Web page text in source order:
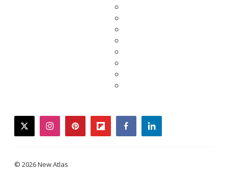
twitterinstagrampinterestflipboardfacebooklinkedin
© 2026 New Atlas